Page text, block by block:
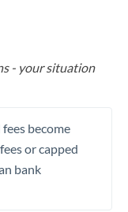
- your situation
become
or capped
bank